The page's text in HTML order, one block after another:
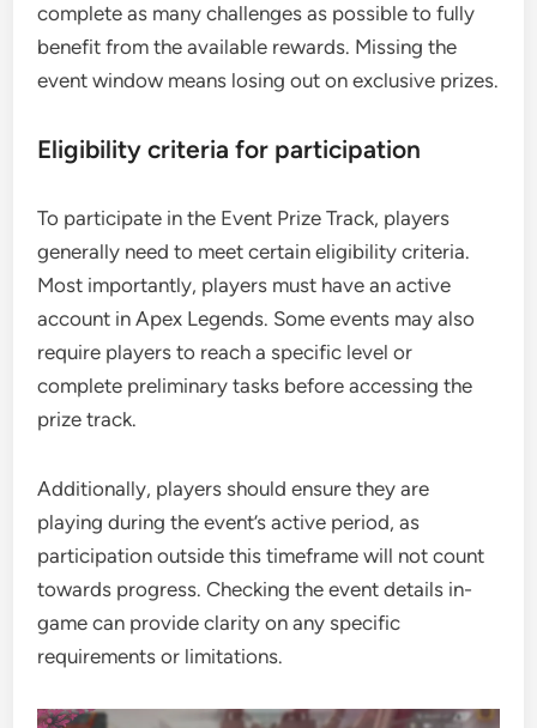
complete as many challenges as possible to fully
benefit from the available rewards. Missing the
event window means losing out on exclusive prizes.
Eligibility criteria for participation
To participate in the Event Prize Track, players
generally need to meet certain eligibility criteria.
Most importantly, players must have an active
account in Apex Legends. Some events may also
require players to reach a specific level or
complete preliminary tasks before accessing the
prize track.
Additionally, players should ensure they are
playing during the event’s active period, as
participation outside this timeframe will not count
towards progress. Checking the event details in-
game can provide clarity on any specific
requirements or limitations.